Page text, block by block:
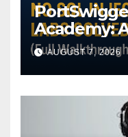
Academy:
Labs Solved
AUGUST 7, 2026